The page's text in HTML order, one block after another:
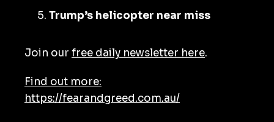
Trump’s helicopter near miss
Join our free daily newsletter here.
Find out more:
https://fearandgreed.com.au/